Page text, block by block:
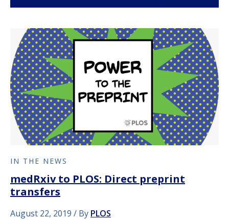
IN THE NEWS
medRxiv to PLOS: Direct preprint
transfers
August 22, 2019 By PLOS